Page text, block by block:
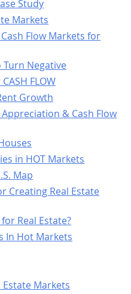
Study
Markets
Flow Markets for
Turn Negative
FLOW
Growth
& Cash Flow
in HOT Markets
Map
Creating Real Estate
Real Estate?
In Hot Markets
Estate Markets